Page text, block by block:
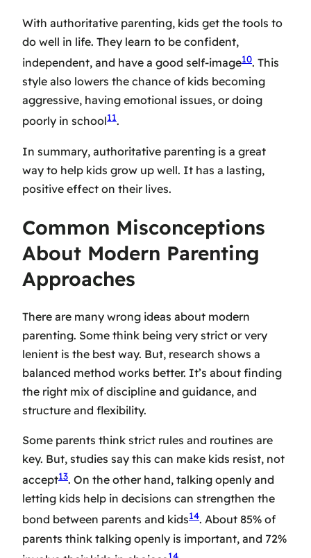
With authoritative parenting, kids get the tools to
do well in life. They learn to be confident,
independent, and have a good self-image10. This
style also lowers the chance of kids becoming
aggressive, having emotional issues, or doing
poorly in school11.
In summary, authoritative parenting is a great
way to help kids grow up well. It has a lasting,
positive effect on their lives.
Common Misconceptions
About Modern Parenting
Approaches
There are many wrong ideas about modern
parenting. Some think being very strict or very
lenient is the best way. But, research shows a
balanced method works better. It’s about finding
the right mix of discipline and guidance, and
structure and flexibility.
Some parents think strict rules and routines are
key. But, studies say this can make kids resist, not
accept13. On the other hand, talking openly and
letting kids help in decisions can strengthen the
bond between parents and kids14. About 85% of
parents think talking openly is important, and 72%
14